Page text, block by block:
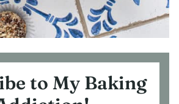
to My Baking